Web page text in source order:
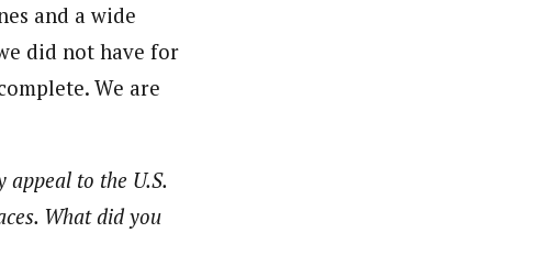
and a wide
did not have for
We are
appeal to the U.S.
What did you